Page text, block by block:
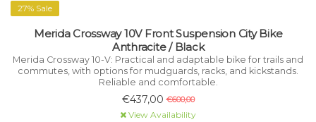
27% Sale
Merida Crossway 10V Front Suspension City Bike
Anthracite / Black
Merida Crossway 10-V: Practical and adaptable bike for trails and
commutes, with options for mudguards, racks, and kickstands.
Reliable and comfortable.
€437,00 €600,00
View Availability